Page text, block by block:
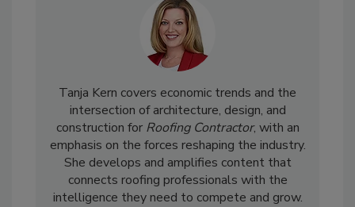
Tanja Kern covers economic trends and the
intersection of architecture, design, and
construction for Roofing Contractor, with an
emphasis on the forces reshaping the industry.
She develops and amplifies content that
connects roofing professionals with the
intelligence they need to compete and grow.